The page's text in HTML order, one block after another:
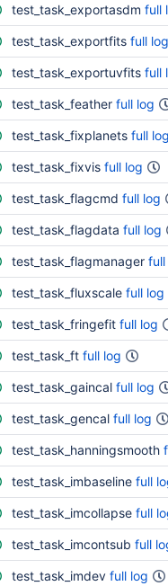
test_task_exportasdm full
test_task_exportfits full log
test_task_exportuvfits full
test_task_feather full log
test_task_fixplanets full
test_task_fixvis full log
test_task_flagcmd full log
test_task_flagdata full log
test_task_flagmanager full
test_task_fluxscale full log
test_task_fringefit full log
test_task_ft full log
test_task_gaincal full log
test_task_gencal full log
test_task_hanningsmooth
test_task_imbaseline full
test_task_imcollapse full
test_task_imcontsub full
test_task_imdev full log